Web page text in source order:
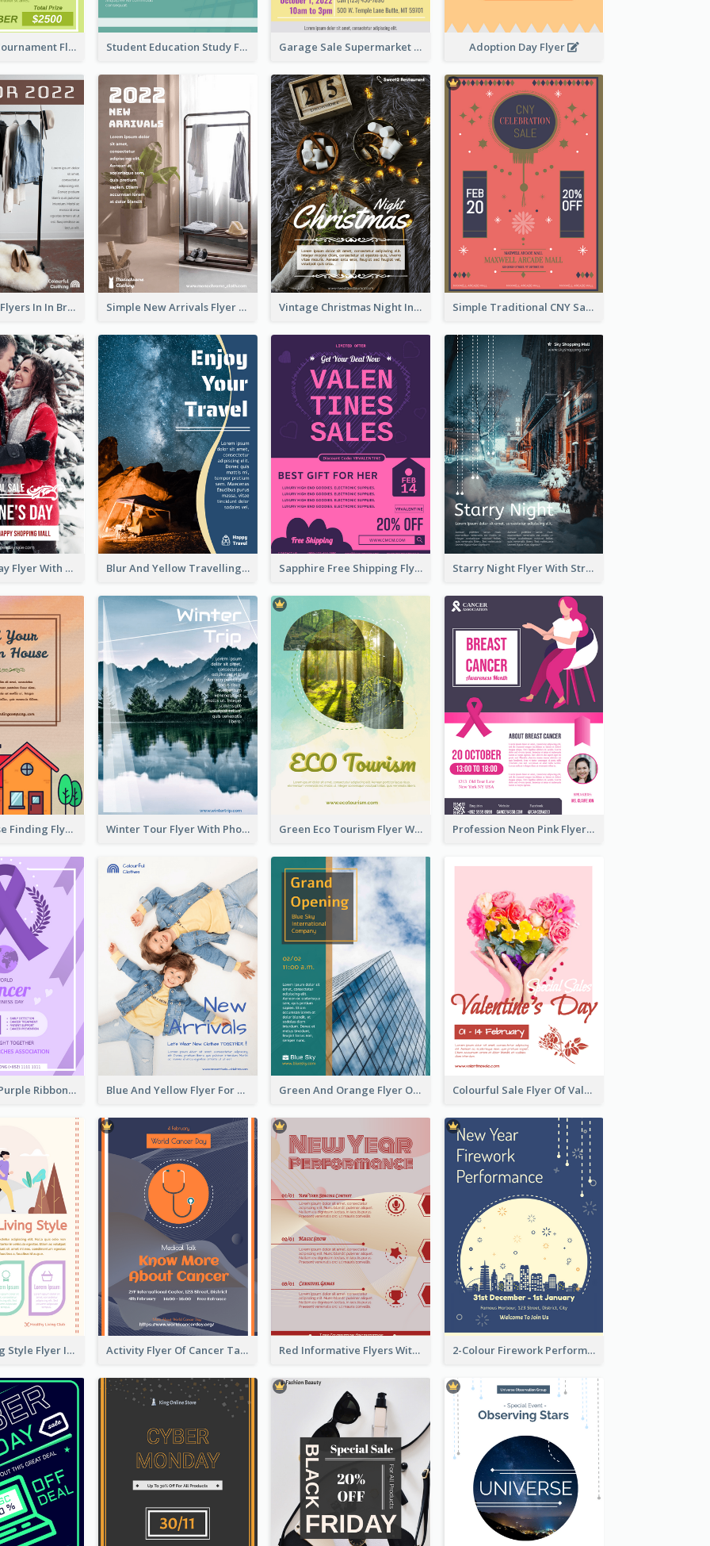
2020 Tennis Tournament Flyer Student Education Study Flyer Garage Sale Supermarket Flyer Adoption Day Flyer
New Arrivals Flyers In In Brown Colour Tone Simple New Arrivals Flyer For The Coming Year Vintage Christmas Night Informative Flyer Of Restaurant Simple Traditional CNY Sales Flyer Design
Valentine's Day Flyer With Photo Of Couple Blur And Yellow Travelling Flyer Decorated With Photo Sapphire Free Shipping Flyer Design Ideas Starry Night Flyer With Street View
Graphic House Finding Flyer In Warm Colour Tone Winter Tour Flyer With Photo Of Snow Mountain Green Eco Tourism Flyer With Photos Of Forest Profession Neon Pink Flyer Ribbon Design Template
Professional Purple Ribbon And Globe Flyer Design Idea Blue And Yellow Flyer For Children Clothes Green And Orange Flyer Of Opening Ceremony Colourful Sale Flyer Of Valentine Day With Photo
Healthy Living Style Flyer In Warm Colour Tone Activity Flyer Of Cancer Talk In Dark Colour Tone Red Informative Flyers With Simple Graphics 2-Colour Firework Performance With City Background